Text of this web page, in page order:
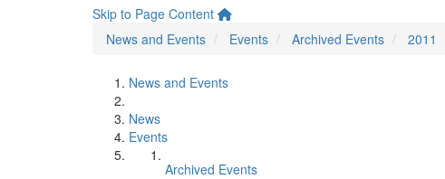
Skip to Page Content
News and Events
Events Archived Events 2011
News and Events
News
Events
Archived Events